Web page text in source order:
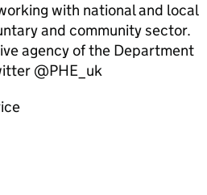
with national and local
and community sector.
agency of the Department
@PHE_uk